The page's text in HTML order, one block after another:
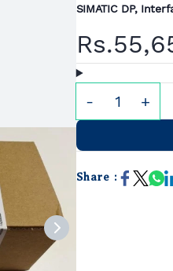
SIMATIC DP,
Share :